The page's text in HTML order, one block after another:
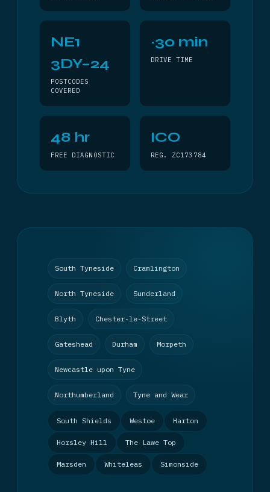
NE1
3DY–24
POSTCODES
COVERED
~30 min
DRIVE TIME
48 hr
FREE DIAGNOSTIC
ICO
REG. ZC173784
South Tyneside Cramlington
North Tyneside Sunderland
Blyth Chester-le-Street
Gateshead Durham Morpeth
Newcastle upon Tyne
Northumberland Tyne and Wear
South Shields Westoe Harton
Horsley Hill The Lawe Top
Marsden Whiteleas Simonside